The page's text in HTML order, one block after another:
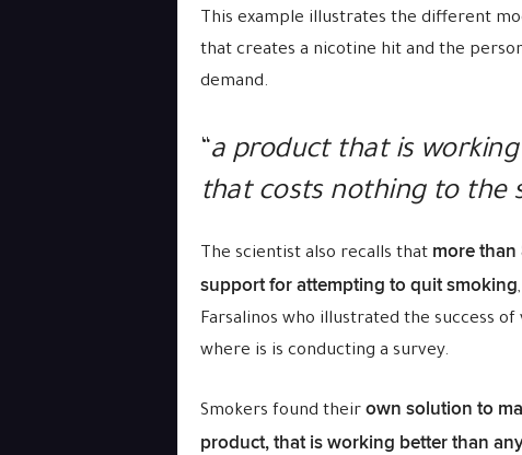
This example illustrates the different
that creates a nicotine hit and the
demand.
“a product that is
that costs nothing to the
The scientist also recalls that more than
support for attempting to quit smoking
Farsalinos who illustrated the success
where is is conducting a survey.
Smokers found their own solution to
product, that is working better than